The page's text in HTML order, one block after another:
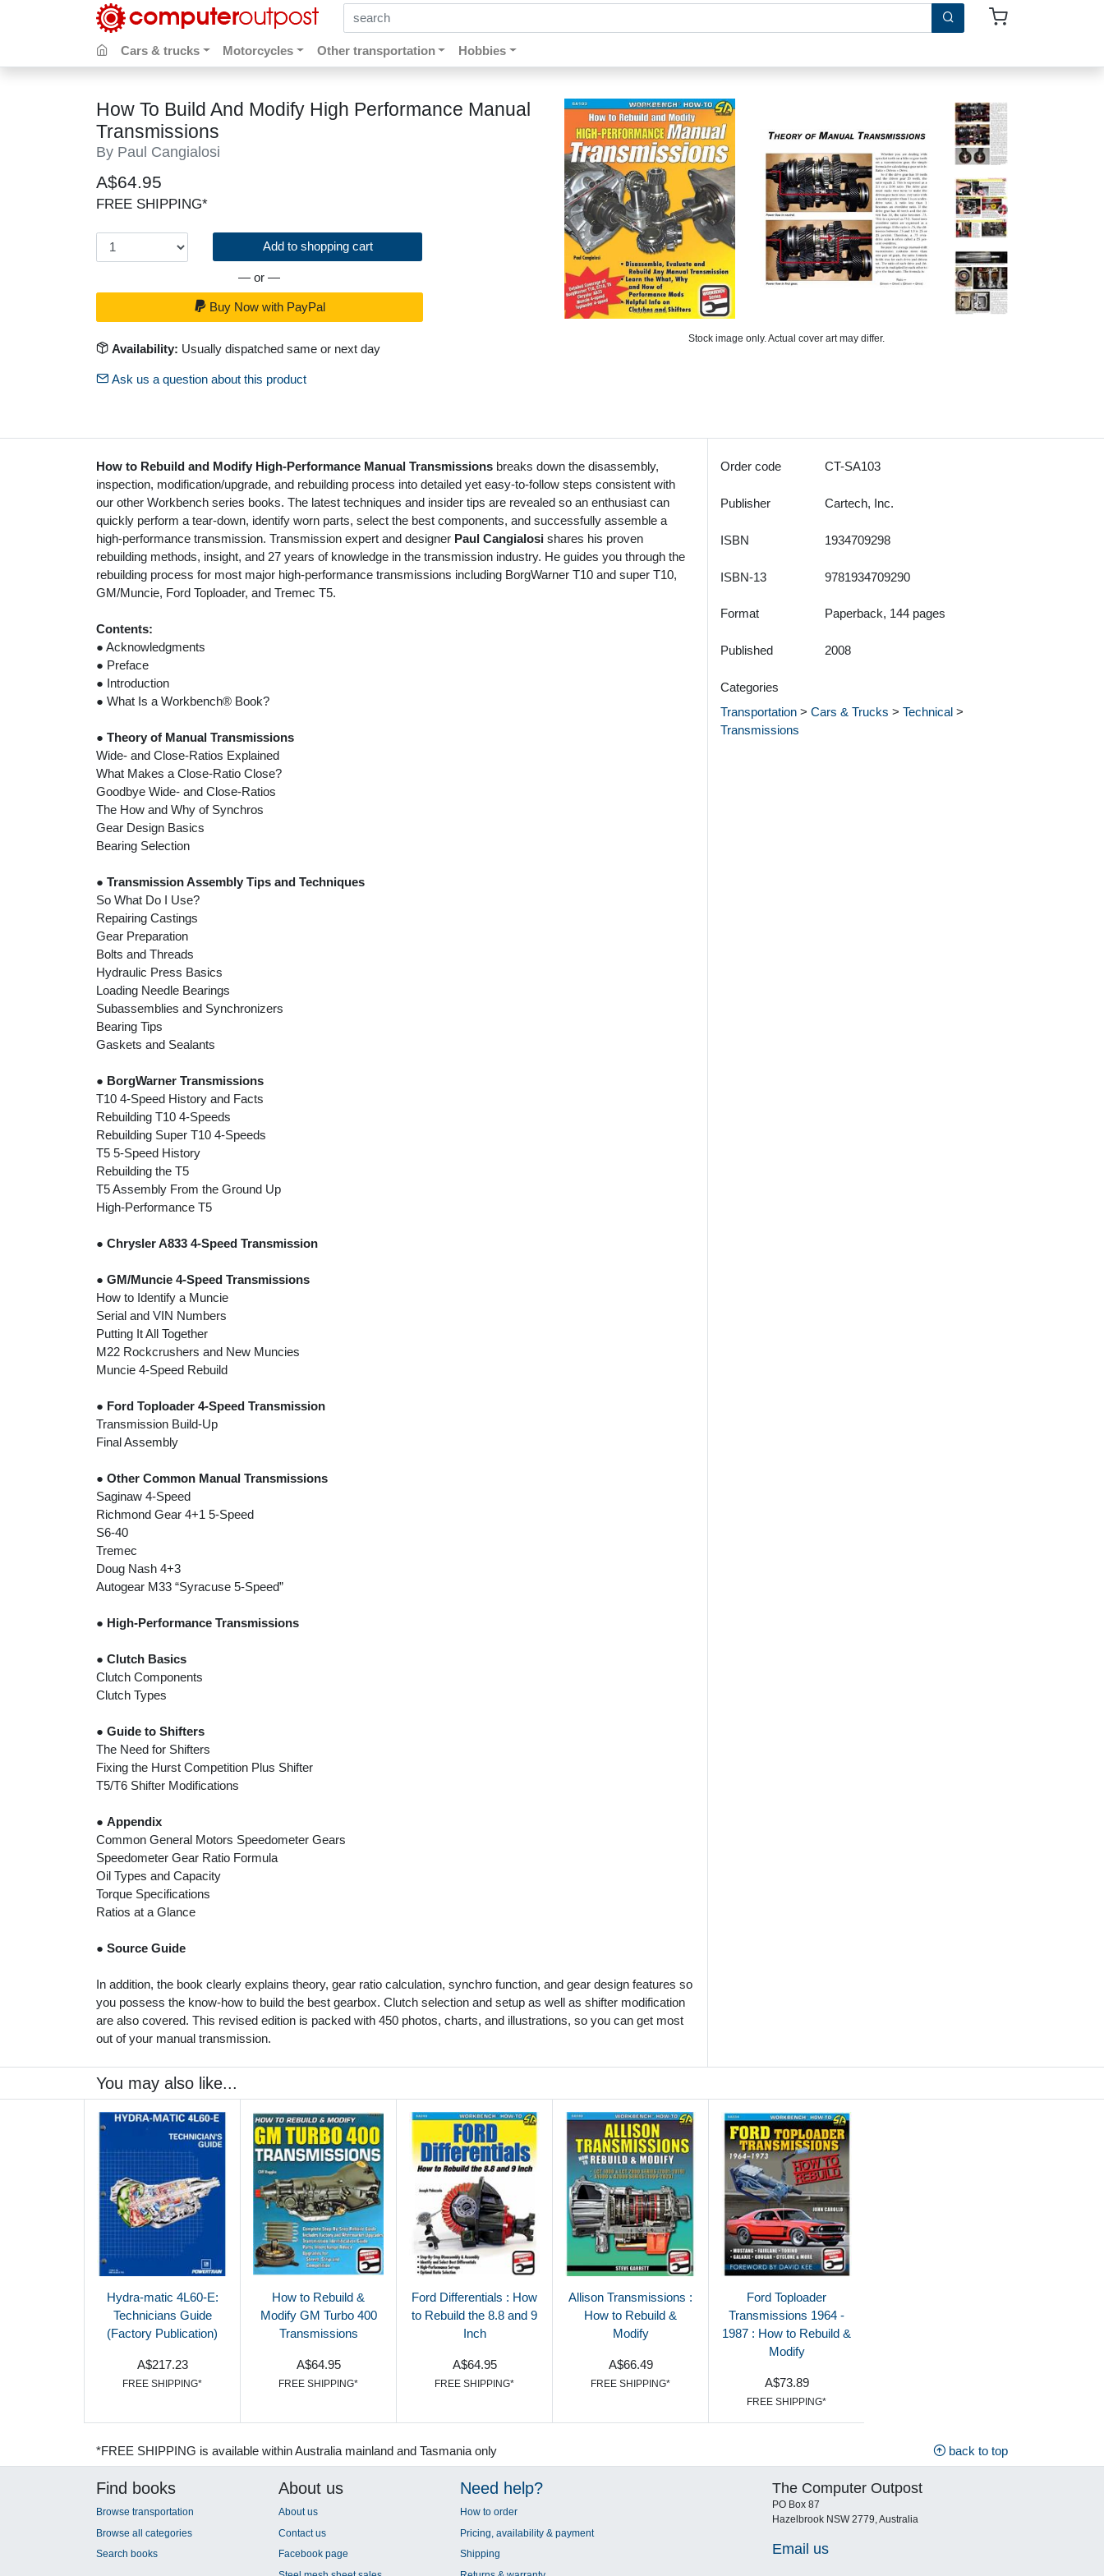
search by keywords, title, author or isbn
Cars & trucks Motorcycles Other transportation Hobbies
How To Build And Modify High Performance Manual
Transmissions
By Paul Cangialosi
A$64.95
FREE SHIPPING*
Add to shopping cart
— or —
Buy Now with PayPal
Availability: Usually dispatched same or next day
Ask us a question about this product
Stock image only. Actual cover art may differ.
How to Rebuild and Modify High-Performance Manual Transmissions breaks down the disassembly,
inspection, modification/upgrade, and rebuilding process into detailed yet easy-to-follow steps consistent with
our other Workbench series books. The latest techniques and insider tips are revealed so an enthusiast can
quickly perform a tear-down, identify worn parts, select the best components, and successfully assemble a
high-performance transmission. Transmission expert and designer Paul Cangialosi shares his proven
rebuilding methods, insight, and 27 years of knowledge in the transmission industry. He guides you through the
rebuilding process for most major high-performance transmissions including BorgWarner T10 and super T10,
GM/Muncie, Ford Toploader, and Tremec T5.
Contents:
● Acknowledgments
● Preface
● Introduction
● What Is a Workbench® Book?
● Theory of Manual Transmissions
Wide- and Close-Ratios Explained
What Makes a Close-Ratio Close?
Goodbye Wide- and Close-Ratios
The How and Why of Synchros
Gear Design Basics
Bearing Selection
● Transmission Assembly Tips and Techniques
So What Do I Use?
Repairing Castings
Gear Preparation
Bolts and Threads
Hydraulic Press Basics
Loading Needle Bearings
Subassemblies and Synchronizers
Bearing Tips
Gaskets and Sealants
● BorgWarner Transmissions
T10 4-Speed History and Facts
Rebuilding T10 4-Speeds
Rebuilding Super T10 4-Speeds
T5 5-Speed History
Rebuilding the T5
T5 Assembly From the Ground Up
High-Performance T5
● Chrysler A833 4-Speed Transmission
● GM/Muncie 4-Speed Transmissions
How to Identify a Muncie
Serial and VIN Numbers
Putting It All Together
M22 Rockcrushers and New Muncies
Muncie 4-Speed Rebuild
● Ford Toploader 4-Speed Transmission
Transmission Build-Up
Final Assembly
● Other Common Manual Transmissions
Saginaw 4-Speed
Richmond Gear 4+1 5-Speed
S6-40
Tremec
Doug Nash 4+3
Autogear M33 “Syracuse 5-Speed”
● High-Performance Transmissions
● Clutch Basics
Clutch Components
Clutch Types
● Guide to Shifters
The Need for Shifters
Fixing the Hurst Competition Plus Shifter
T5/T6 Shifter Modifications
● Appendix
Common General Motors Speedometer Gears
Speedometer Gear Ratio Formula
Oil Types and Capacity
Torque Specifications
Ratios at a Glance
● Source Guide
In addition, the book clearly explains theory, gear ratio calculation, synchro function, and gear design features so
you possess the know-how to build the best gearbox. Clutch selection and setup as well as shifter modification
are also covered. This revised edition is packed with 450 photos, charts, and illustrations, so you can get most
out of your manual transmission.
Order code CT-SA103
Publisher Cartech, Inc.
ISBN 1934709298
ISBN-13 9781934709290
Format Paperback, 144 pages
Published 2008
Categories
Transportation > Cars & Trucks > Technical >
Transmissions
You may also like...
Hydra-matic 4L60-E:
Technicians Guide
(Factory Publication)
A$217.23
FREE SHIPPING*
How to Rebuild &
Modify GM Turbo 400
Transmissions
A$64.95
FREE SHIPPING*
Ford Differentials : How
to Rebuild the 8.8 and 9
Inch
A$64.95
FREE SHIPPING*
Allison Transmissions :
How to Rebuild &
Modify
A$66.49
FREE SHIPPING*
Ford Toploader
Transmissions 1964 -
1987 : How to Rebuild &
Modify
A$73.89
FREE SHIPPING*
*FREE SHIPPING is available within Australia mainland and Tasmania only back to top
Find books
Browse transportation
Browse all categories
Search books
About us
About us
Contact us
Facebook page
Need help?
How to order
Pricing, availability & payment
Shipping
The Computer Outpost
PO Box 87
Hazelbrook NSW 2779, Australia
Email us